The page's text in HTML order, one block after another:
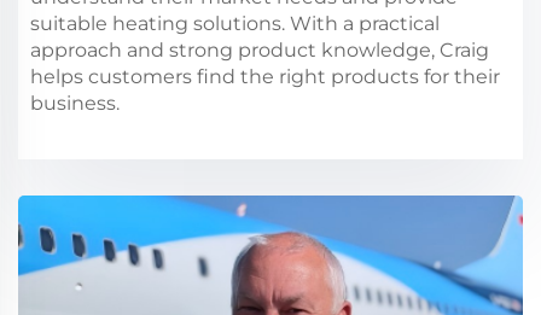
suitable heating solutions. With a practical
approach and strong product knowledge, Craig
helps customers find the right products for their
business.